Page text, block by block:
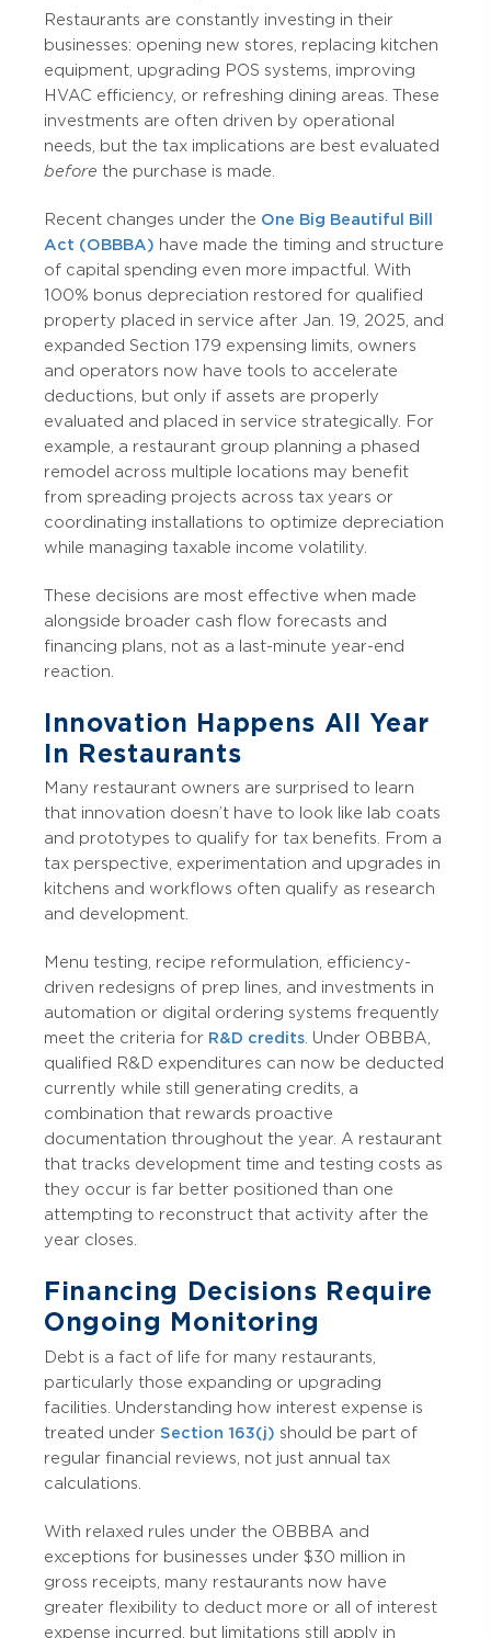
Restaurants are constantly investing in their
businesses: opening new stores, replacing kitchen
equipment, upgrading POS systems, improving
HVAC efficiency, or refreshing dining areas. These
investments are often driven by operational
needs, but the tax implications are best evaluated
before the purchase is made.
Recent changes under the One Big Beautiful Bill
Act (OBBBA) have made the timing and structure
of capital spending even more impactful. With
100% bonus depreciation restored for qualified
property placed in service after Jan. 19, 2025, and
expanded Section 179 expensing limits, owners
and operators now have tools to accelerate
deductions, but only if assets are properly
evaluated and placed in service strategically. For
example, a restaurant group planning a phased
remodel across multiple locations may benefit
from spreading projects across tax years or
coordinating installations to optimize depreciation
while managing taxable income volatility.
These decisions are most effective when made
alongside broader cash flow forecasts and
financing plans, not as a last-minute year-end
reaction.
Innovation Happens All Year
In Restaurants
Many restaurant owners are surprised to learn
that innovation doesn’t have to look like lab coats
and prototypes to qualify for tax benefits. From a
tax perspective, experimentation and upgrades in
kitchens and workflows often qualify as research
and development.
Menu testing, recipe reformulation, efficiency-
driven redesigns of prep lines, and investments in
automation or digital ordering systems frequently
meet the criteria for R&D credits . Under OBBBA,
qualified R&D expenditures can now be deducted
currently while still generating credits, a
combination that rewards proactive
documentation throughout the year. A restaurant
that tracks development time and testing costs as
they occur is far better positioned than one
attempting to reconstruct that activity after the
year closes.
Financing Decisions Require
Ongoing Monitoring
Debt is a fact of life for many restaurants,
particularly those expanding or upgrading
facilities. Understanding how interest expense is
treated under Section 163(j) should be part of
regular financial reviews, not just annual tax
calculations.
With relaxed rules under the OBBBA and
exceptions for businesses under $30 million in
gross receipts, many restaurants now have
greater flexibility to deduct more or all of interest
expense incurred, but limitations still apply in